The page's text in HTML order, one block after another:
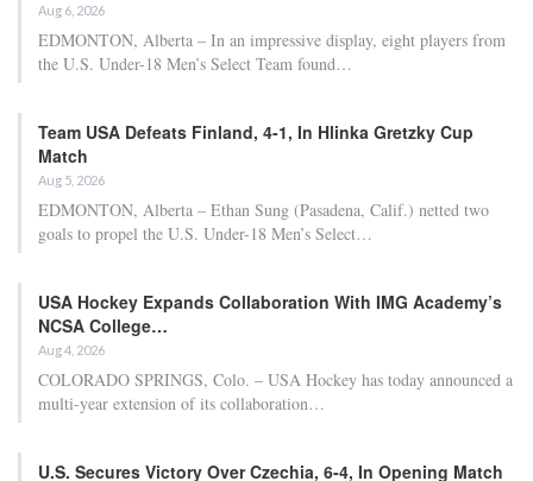
Aug 6, 2026
EDMONTON, Alberta – In an impressive display, eight players from
the U.S. Under-18 Men’s Select Team found…
Team USA Defeats Finland, 4-1, In Hlinka Gretzky Cup
Match
Aug 5, 2026
EDMONTON, Alberta – Ethan Sung (Pasadena, Calif.) netted two
goals to propel the U.S. Under-18 Men’s Select…
USA Hockey Expands Collaboration With IMG Academy’s
NCSA College…
Aug 4, 2026
COLORADO SPRINGS, Colo. – USA Hockey has today announced a
multi-year extension of its collaboration…
U.S. Secures Victory Over Czechia, 6-4, In Opening Match